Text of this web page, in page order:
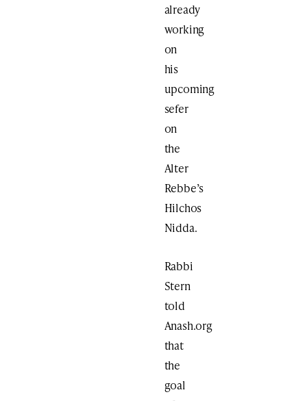
already
working
on
his
upcoming
sefer
on
the
Alter
Rebbe’s
Hilchos
Nidda.
Rabbi
Stern
told
Anash.org
that
the
goal